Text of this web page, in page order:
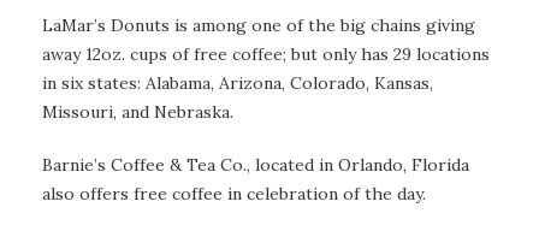
LaMar’s Donuts is among one of the big chains giving
away 12oz. cups of free coffee; but only has 29 locations
in six states: Alabama, Arizona, Colorado, Kansas,
Missouri, and Nebraska.
Barnie’s Coffee & Tea Co., located in Orlando, Florida
also offers free coffee in celebration of the day.